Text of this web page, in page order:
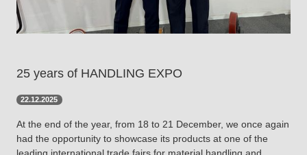
25 years of HANDLING EXPO
22.12.2025
At the end of the year, from 18 to 21 December, we once again
had the opportunity to showcase its products at one of the